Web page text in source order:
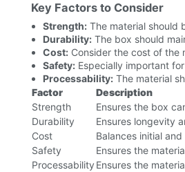
Key Factors to Consider
Strength:The material should
Durability:The box should
Cost:Consider the cost of the
Safety:Especially important
Processability:The material
Factor
Description
Strength
Ensures the box
Durability
Ensures longevity
Cost
Balances initial
Safety
Ensures the
Processability Ensures the